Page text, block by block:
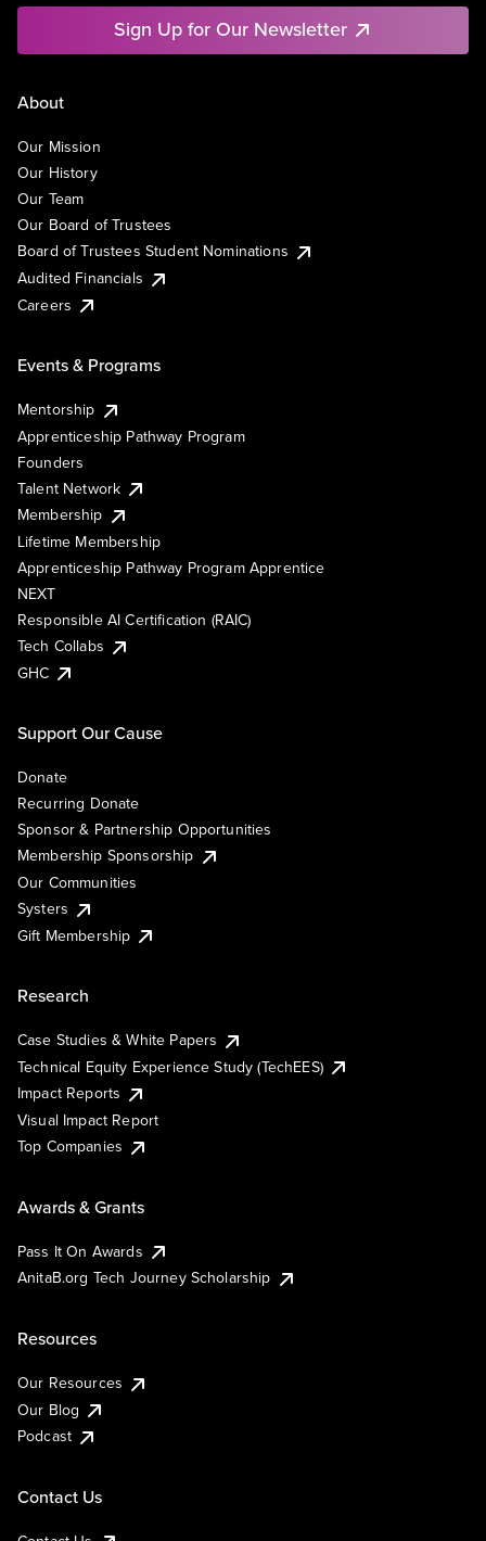
Sign Up for Our Newsletter
About
Our Mission
Our History
Our Team
Our Board of Trustees
Board of Trustees Student Nominations
Audited Financials
Careers
Events & Programs
Mentorship
Apprenticeship Pathway Program
Founders
Talent Network
Membership
Lifetime Membership
Apprenticeship Pathway Program Apprentice
NEXT
Responsible AI Certification (RAIC)
Tech Collabs
GHC
Support Our Cause
Donate
Recurring Donate
Sponsor & Partnership Opportunities
Membership Sponsorship
Our Communities
Systers
Gift Membership
Research
Case Studies & White Papers
Technical Equity Experience Study (TechEES)
Impact Reports
Visual Impact Report
Top Companies
Awards & Grants
Pass It On Awards
AnitaB.org Tech Journey Scholarship
Resources
Our Resources
Our Blog
Podcast
Contact Us